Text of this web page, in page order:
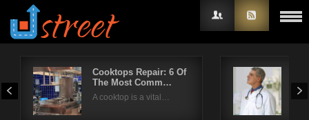
Cooktops Repair: 6 Of
The Most Comm…
A cooktop is a vital…
Username